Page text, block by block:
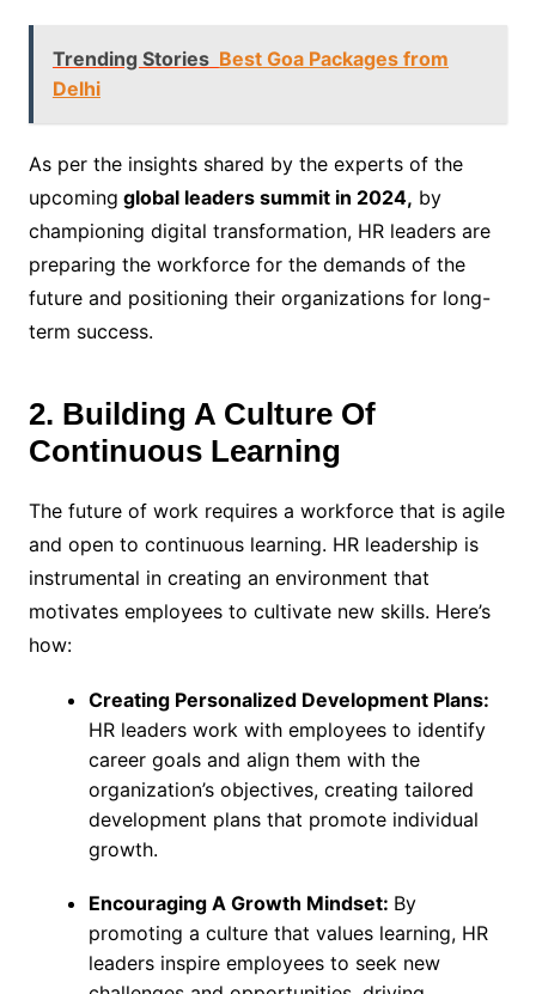
Trending Stories Best Goa Packages from
Delhi
As per the insights shared by the experts of the
upcoming global leaders summit in 2024, by
championing digital transformation, HR leaders are
preparing the workforce for the demands of the
future and positioning their organizations for long-
term success.
2. Building A Culture Of
Continuous Learning
The future of work requires a workforce that is agile
and open to continuous learning. HR leadership is
instrumental in creating an environment that
motivates employees to cultivate new skills. Here’s
how:
Creating Personalized Development Plans:
HR leaders work with employees to identify
career goals and align them with the
organization’s objectives, creating tailored
development plans that promote individual
growth.
Encouraging A Growth Mindset: By
promoting a culture that values learning, HR
leaders inspire employees to seek new